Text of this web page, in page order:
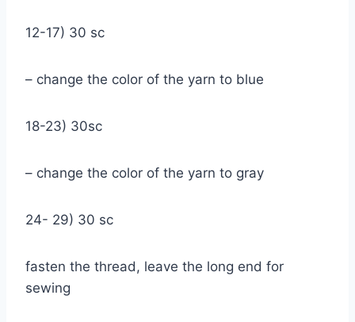
12-17) 30 sc
– change the color of the yarn to blue
18-23) 30sc
– change the color of the yarn to gray
24- 29) 30 sc
fasten the thread, leave the long end for
sewing